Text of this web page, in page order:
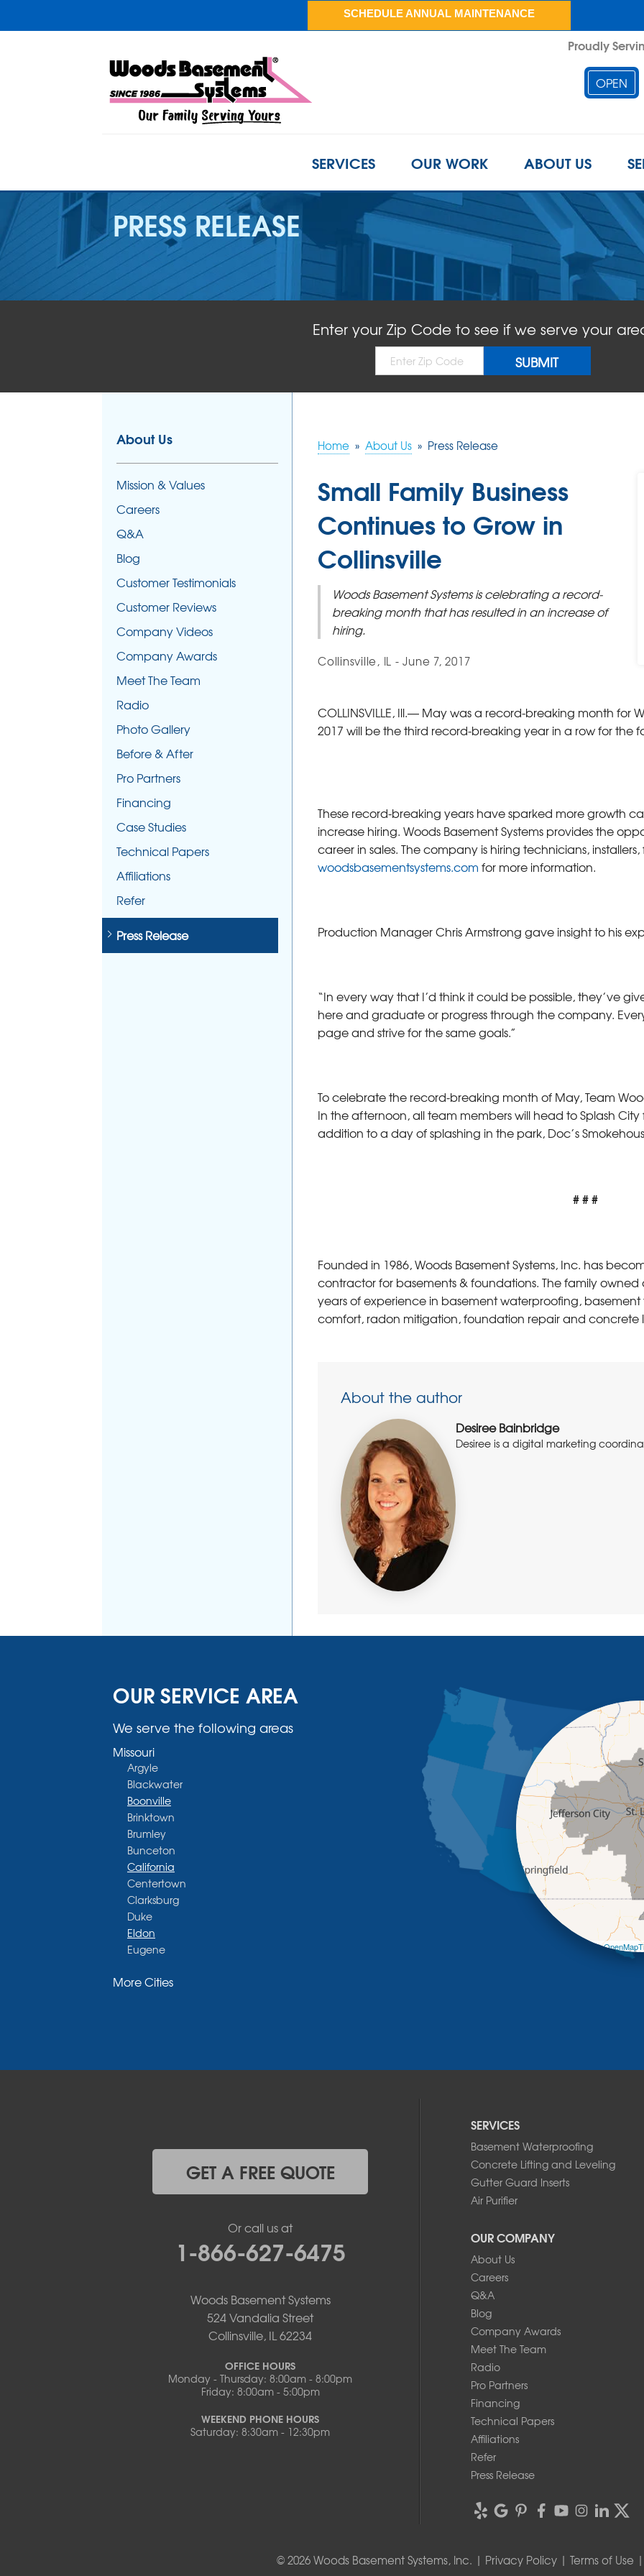
Proudly
OPEN
SCHEDULE ANNUAL MAINTENANCE
SERVICES OUR WORK ABOUT US
PRESS RELEASE
Enter your Zip Code to see if we serve your
Home » About Us » Press Release
Small Family Business
Continues to Grow in
Collinsville
Woods Basement Systems is celebrating a record-
breaking month that has resulted in an increase of
hiring.
Collinsville, IL - June 7, 2017
COLLINSVILLE, Ill.— May was a record-breaking month for
2017 will be the third record-breaking year in a row for
These record-breaking years have sparked more growth
increase hiring. Woods Basement Systems provides the
career in sales. The company is hiring technicians,
woodsbasementsystems.com for more information.
Production Manager Chris Armstrong gave insight to his
“In every way that I’d think it could be possible, they’ve
here and graduate or progress through the company.
page and strive for the same goals.”
To celebrate the record-breaking month of May, Team
In the afternoon, all team members will head to Splash
addition to a day of splashing in the park, Doc’s
# # #
Founded in 1986, Woods Basement Systems, Inc. has
contractor for basements & foundations. The family
years of experience in basement waterproofing,
comfort, radon mitigation, foundation repair and concrete
About the author
Desiree Bainbridge
Desiree is a digital marketing
About Us
Mission & Values
Careers
Q&A
Blog
Customer Testimonials
Customer Reviews
Company Videos
Company Awards
Meet The Team
Radio
Photo Gallery
Before & After
Pro Partners
Financing
Case Studies
Technical Papers
Affiliations
Refer
Press Release
OUR SERVICE AREA
We serve the following areas
Missouri
Argyle
Blackwater
Boonville
Brinktown
Brumley
Bunceton
California
Centertown
Clarksburg
Duke
Eldon
Eugene
Glasgow
Lohman
New Bloomfield
More Cities
| ©
SERVICES
Basement Waterproofing
Concrete Lifting and Leveling
Gutter Guard Inserts
Air Purifier
OUR COMPANY
About Us
Careers
Q&A
Blog
Company Awards
Meet The Team
Radio
Pro Partners
Financing
Technical Papers
Affiliations
Refer
Press Release
GET A FREE QUOTE
Or call us at
1-866-627-6475
Woods Basement Systems
524 Vandalia Street
Collinsville, IL 62234
OFFICE HOURS
Monday - Thursday: 8:00am - 8:00pm
Friday: 8:00am - 5:00pm
WEEKEND PHONE HOURS
Saturday: 8:30am - 12:30pm
© 2026 Woods Basement Systems, Inc. | Privacy Policy | Terms of Use